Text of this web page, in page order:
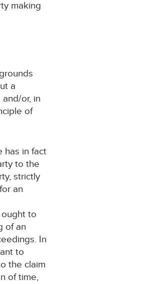
making
a
or, in
of
has in fact
to the
strictly
an
to
of an
In
to
the claim
of time,